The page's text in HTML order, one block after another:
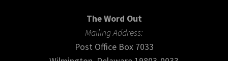
The Word Out
Mailing Address:
Post Office Box 7033